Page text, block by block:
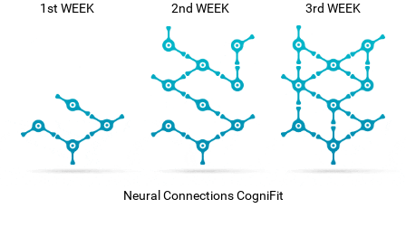
1st WEEK 2nd WEEK 3rd WEEK
Neural Connections CogniFit